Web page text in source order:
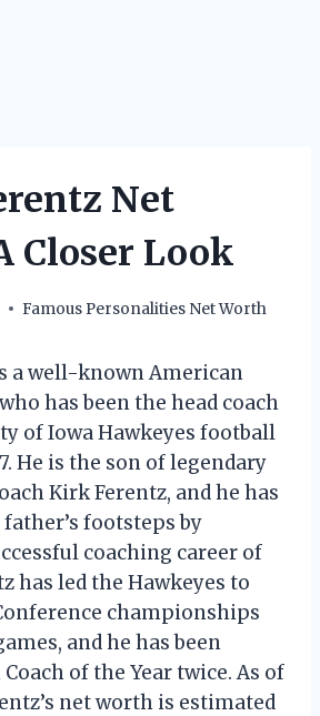
Net
Closer Look
Famous Personalities Net Worth
a well-known American
has been the head coach
of Iowa Hawkeyes football
He is the son of legendary
Kirk Ferentz, and he has
footsteps by
coaching career of
has led the Hawkeyes to
championships
and he has been
of the Year twice. As of
net worth is estimated